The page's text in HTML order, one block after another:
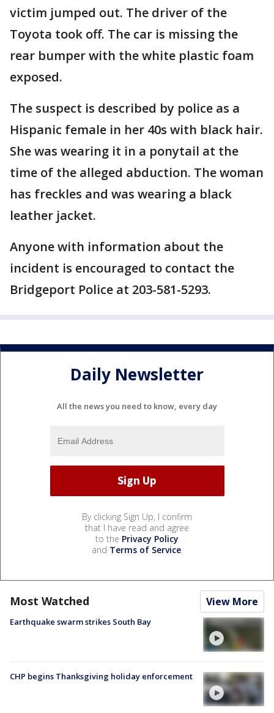
victim jumped out. The driver of the
Toyota took off. The car is missing the
rear bumper with the white plastic foam
exposed.
The suspect is described by police as a
Hispanic female in her 40s with black hair.
She was wearing it in a ponytail at the
time of the alleged abduction. The woman
has freckles and was wearing a black
leather jacket.
Anyone with information about the
incident is encouraged to contact the
Bridgeport Police at 203-581-5293.
Daily Newsletter
All the news you need to know, every day
By clicking Sign Up, I confirm
that I have read and agree
to the Privacy Policy
and Terms of Service.
Most Watched View More
Earthquake swarm strikes South Bay
CHP begins Thanksgiving holiday enforcement